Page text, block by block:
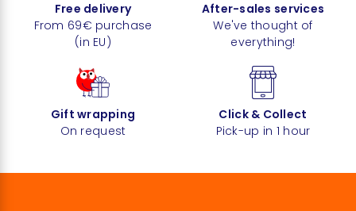
Free delivery
From 69€ purchase
(in EU)
After-sales services
We've thought of
everything!
Gift wrapping
On request
Click & Collect
Pick-up in 1 hour